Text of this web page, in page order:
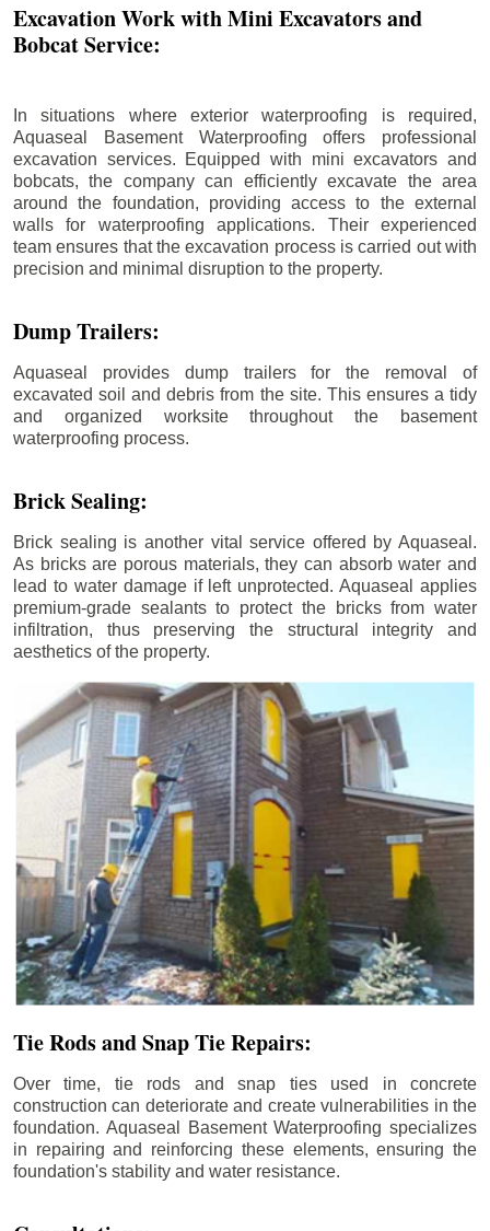
Excavation Work with Mini Excavators and
Bobcat Service:
In situations where exterior waterproofing is required,
Aquaseal Basement Waterproofing offers professional
excavation services. Equipped with mini excavators and
bobcats, the company can efficiently excavate the area
around the foundation, providing access to the external
walls for waterproofing applications. Their experienced
team ensures that the excavation process is carried out with
precision and minimal disruption to the property.
Dump Trailers:
Aquaseal provides dump trailers for the removal of
excavated soil and debris from the site. This ensures a tidy
and organized worksite throughout the basement
waterproofing process.
Brick Sealing:
Brick sealing is another vital service offered by Aquaseal.
As bricks are porous materials, they can absorb water and
lead to water damage if left unprotected. Aquaseal applies
premium-grade sealants to protect the bricks from water
infiltration, thus preserving the structural integrity and
aesthetics of the property.
Tie Rods and Snap Tie Repairs:
Over time, tie rods and snap ties used in concrete
construction can deteriorate and create vulnerabilities in the
foundation. Aquaseal Basement Waterproofing specializes
in repairing and reinforcing these elements, ensuring the
foundation's stability and water resistance.